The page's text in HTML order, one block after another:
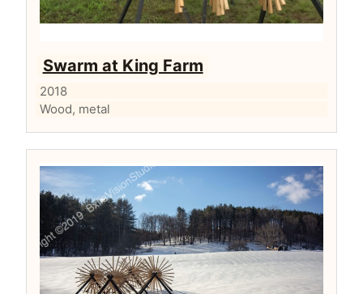
Swarm at King Farm
2018
Wood, metal